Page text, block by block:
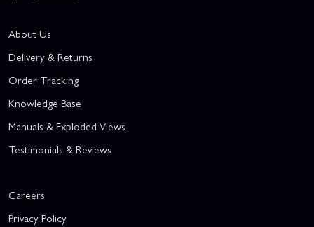
About Us
Delivery & Returns
Order Tracking
Knowledge Base
Manuals & Exploded Views
Testimonials & Reviews
Careers
Privacy Policy